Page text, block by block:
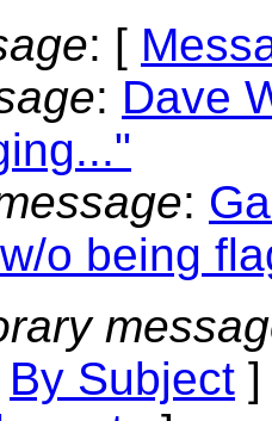
: [
: Dave
:
o being
By Subject